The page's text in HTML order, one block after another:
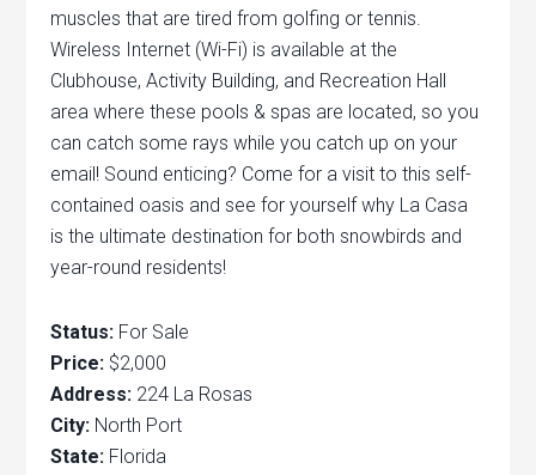
muscles that are tired from golfing or tennis.
Wireless Internet (Wi-Fi) is available at the
Clubhouse, Activity Building, and Recreation Hall
area where these pools & spas are located, so you
can catch some rays while you catch up on your
email! Sound enticing? Come for a visit to this self-
contained oasis and see for yourself why La Casa
is the ultimate destination for both snowbirds and
year-round residents!
Status: For Sale
Price: $2,000
Address: 224 La Rosas
City: North Port
State: Florida